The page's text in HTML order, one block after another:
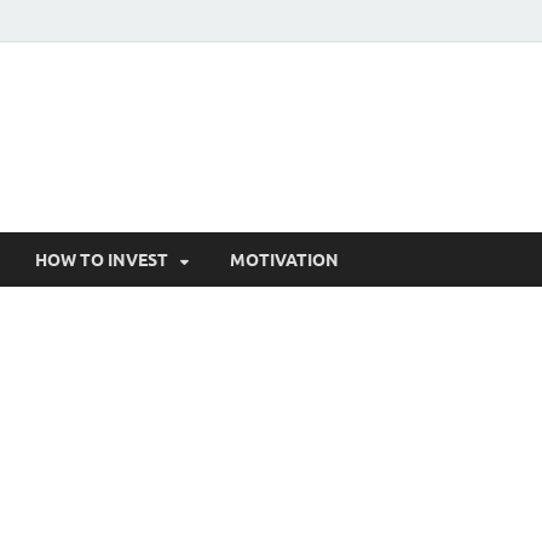
HOW TO INVEST MOTIVATION